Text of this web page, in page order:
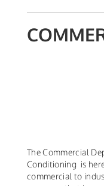
The Commercial
Conditioning is
commercial to